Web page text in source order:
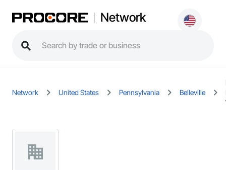
Network
Network United States Pennsylvania Belleville